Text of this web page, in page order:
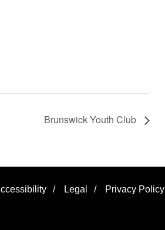
Brunswick Youth Club
/ Legal / Privacy Policy